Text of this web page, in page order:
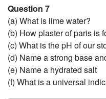
Question 7
(a) What is lime water?
(b) How plaster of paris is
(c) What is the pH of our
(d) Name a strong base
(e) Name a hydrated salt
(f) What is a universal